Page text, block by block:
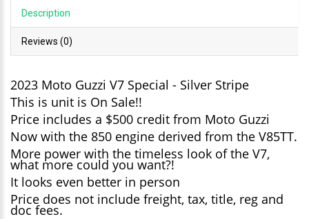
Description
Reviews (0)
2023 Moto Guzzi V7 Special - Silver Stripe
This is unit is On Sale!!
Price includes a $500 credit from Moto Guzzi
Now with the 850 engine derived from the V85TT.
More power with the timeless look of the V7,
what more could you want?!
It looks even better in person
Price does not include freight, tax, title, reg and
doc fees.